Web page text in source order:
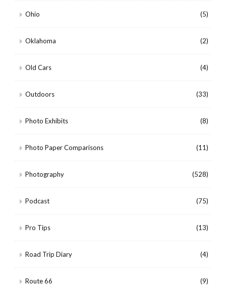
Ohio (5)
Oklahoma (2)
Old Cars (4)
Outdoors (33)
Photo Exhibits (8)
Photo Paper Comparisons (11)
Photography (528)
Podcast (75)
Pro Tips (13)
Road Trip Diary (4)
Route 66 (9)